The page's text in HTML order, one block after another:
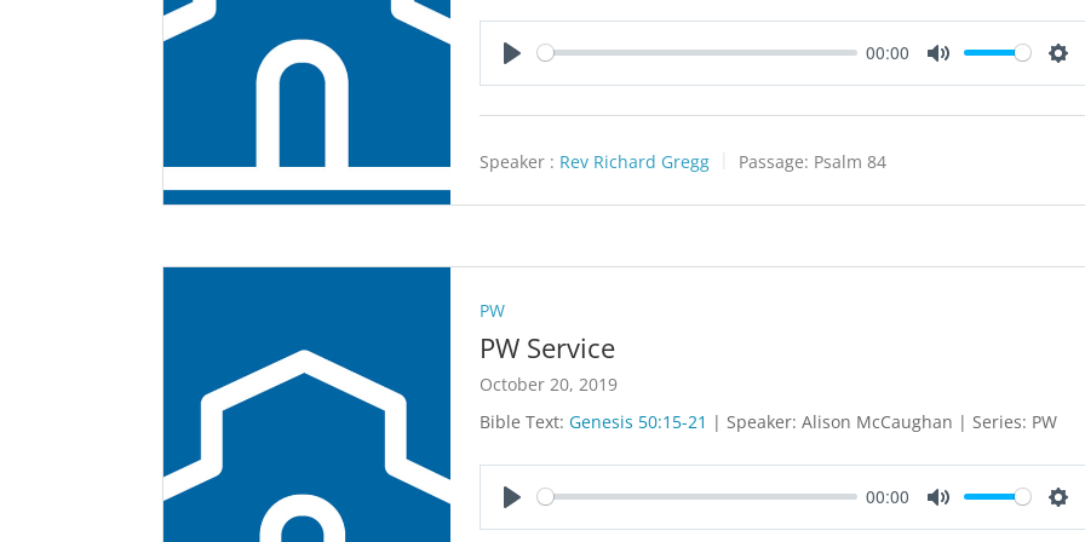
00:00
Speaker : Rev Richard Gregg Passage: Psalm 84
PW
PW Service
October 20, 2019
Bible Text: Genesis 50:15-21 | Speaker: Alison McCaughan | Series: PW
00:00